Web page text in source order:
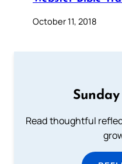
October 11, 2018
Read thoughtful